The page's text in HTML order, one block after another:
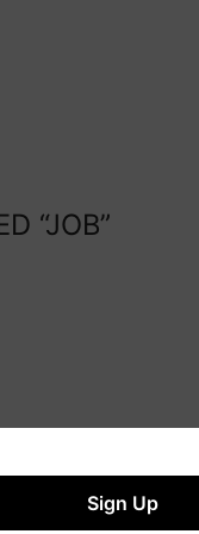
“JOB”
Sign Up